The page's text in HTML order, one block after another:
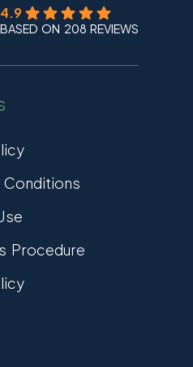
4.9
BASED ON 208 REVIEWS
Conditions
Procedure